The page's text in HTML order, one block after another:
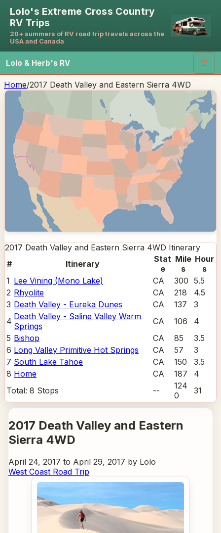
Lolo's Extreme Cross Country
RV Trips
20+ summers of RV road trip travels across the
USA and Canada
Lolo & Herb's RV ☰
Home/2017 Death Valley and Eastern Sierra 4WD
2017 Death Valley and Eastern Sierra 4WD Itinerary
#
Itinerary
Stat
e
Mile
s
Hour
s
1 Lee Vining (Mono Lake) CA 300 5.5
2 Rhyolite CA 218
4.5
3 Death Valley - Eureka Dunes CA 137
3
4 Death Valley - Saline Valley Warm
Springs
CA 106
4
5 Bishop CA 85
3.5
6 Long Valley Primitive Hot Springs CA 57
3
7 South Lake Tahoe CA 150
3.5
8 Home CA 187
4
Total: 8 Stops --
124
0
31
2017 Death Valley and Eastern
Sierra 4WD
April 24, 2017 to April 29, 2017 by Lolo
West Coast Road Trip